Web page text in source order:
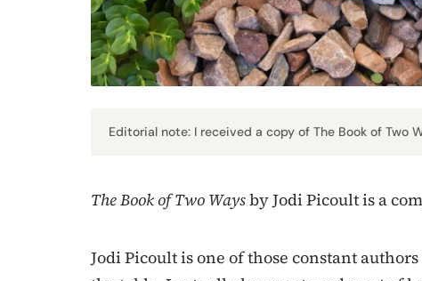
Editorial note: I received a copy of The Book of Two
The Book of Two Waysby Jodi Picoult is a
Jodi Picoult is one of those constant